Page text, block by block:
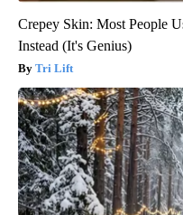
Crepey Skin: Most People
Instead (It's Genius)
Tri Lift